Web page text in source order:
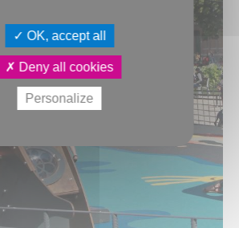
OK, accept all
Deny all cookies
Personalize